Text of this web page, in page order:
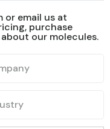
or email us at
purchase
our molecules.